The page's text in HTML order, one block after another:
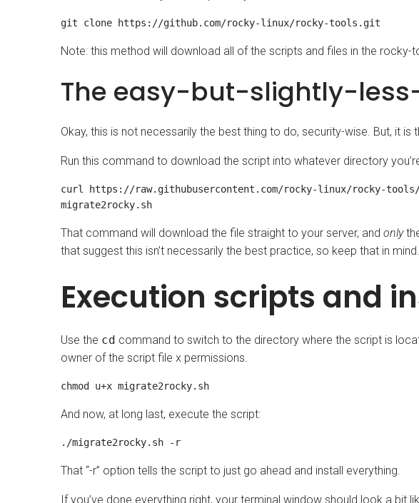
Note: this method will download all of the scripts and files in the rocky-
The easy-but-slightly-
Okay, this is not necessarily the best thing to do, security-wise. But, it
Run this command to download the script into whatever directory
curl https://raw.githubusercontent.com/rocky-linux/rocky-tools/
That command will download the file straight to your server, and only
that suggest this isn’t necessarily the best practice, so keep that in mind.
Execution scripts and
Use the cd command to switch to the directory where the script is
owner of the script file x permissions.
And now, at long last, execute the script:
That “-r” option tells the script to just go ahead and install everything.
If you’ve done everything right, your terminal window should look a bit